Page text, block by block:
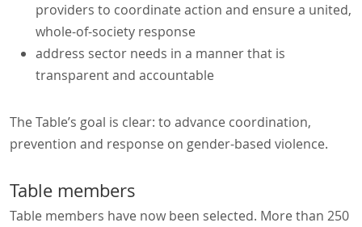
providers to coordinate action and ensure a united,
whole-of-society response
address sector needs in a manner that is
transparent and accountable
The Table’s goal is clear: to advance coordination,
prevention and response on gender-based violence.
Table members
Table members have now been selected. More than 250